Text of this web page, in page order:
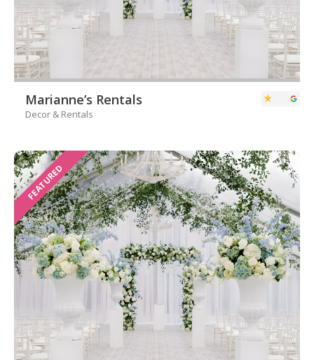
Marianne’s Rentals
Decor & Rentals
FEATURED